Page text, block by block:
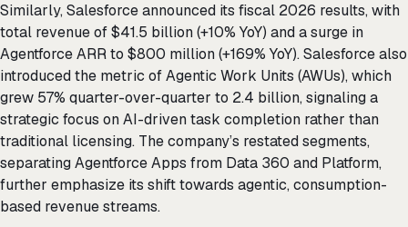
Similarly, Salesforce announced its fiscal 2026 results, with
total revenue of $41.5 billion (+10% YoY) and a surge in
Agentforce ARR to $800 million (+169% YoY). Salesforce also
introduced the metric of Agentic Work Units (AWUs), which
grew 57% quarter-over-quarter to 2.4 billion, signaling a
strategic focus on AI-driven task completion rather than
traditional licensing. The company’s restated segments,
separating Agentforce Apps from Data 360 and Platform,
further emphasize its shift towards agentic, consumption-
based revenue streams.